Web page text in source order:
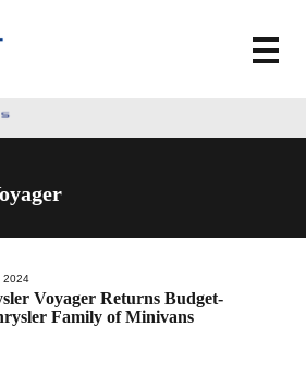
2024
Voyager Returns Budget-
Family of Minivans